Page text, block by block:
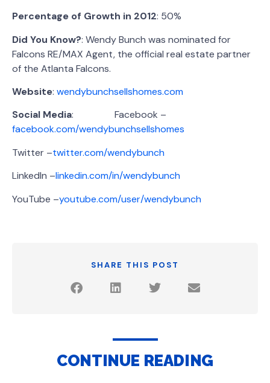
Percentage of Growth in 2012: 50%
Did You Know?: Wendy Bunch was nominated for
Falcons RE/MAX Agent, the official real estate partner
of the Atlanta Falcons.
Website: wendybunchsellshomes.com
Social Media: Facebook –
facebook.com/wendybunchsellshomes
Twitter –twitter.com/wendybunch
LinkedIn –linkedin.com/in/wendybunch
YouTube –youtube.com/user/wendybunch
SHARE THIS POST
CONTINUE READING